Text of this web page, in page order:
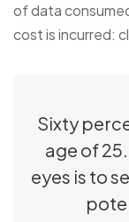
of data
cost is incurred:
Sixty
age of
eyes is to